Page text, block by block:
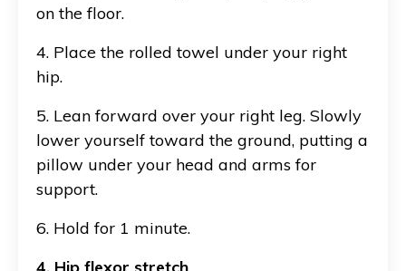
on the floor.
4. Place the rolled towel under your right
hip.
5. Lean forward over your right leg. Slowly
lower yourself toward the ground, putting a
pillow under your head and arms for
support.
6. Hold for 1 minute.
4. Hip flexor stretch